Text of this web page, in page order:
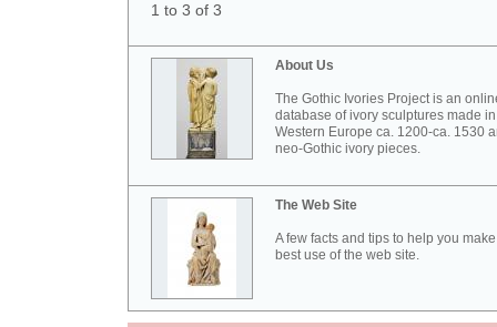
1 to 3 of 3
About Us
The Gothic Ivories Project is an
database of ivory sculptures made in
Western Europe ca. 1200-ca. 1530
neo-Gothic ivory pieces.
The Web Site
A few facts and tips to help you
best use of the web site.